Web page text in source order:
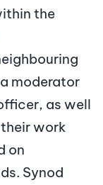
the
moderator
as well
work
on
Synod